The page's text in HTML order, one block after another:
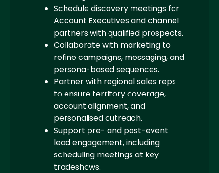
Schedule discovery meetings for
Account Executives and channel
partners with qualified prospects.
Collaborate with marketing to
refine campaigns, messaging, and
persona-based sequences.
Partner with regional sales reps
to ensure territory coverage,
account alignment, and
personalised outreach.
Support pre- and post-event
lead engagement, including
scheduling meetings at key
tradeshows.